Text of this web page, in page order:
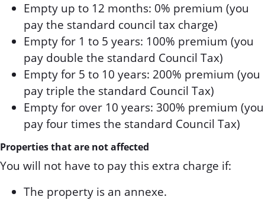
Empty up to 12 months: 0% premium (you
pay the standard council tax charge)
Empty for 1 to 5 years: 100% premium (you
pay double the standard Council Tax)
Empty for 5 to 10 years: 200% premium (you
pay triple the standard Council Tax)
Empty for over 10 years: 300% premium (you
pay four times the standard Council Tax)
Properties that are not affected
You will not have to pay this extra charge if:
The property is an annexe.